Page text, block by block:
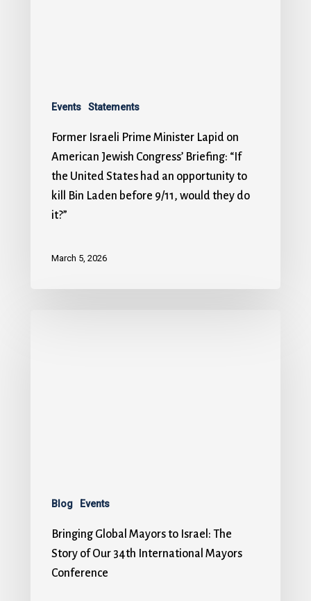
Events Statements
Former Israeli Prime Minister Lapid on
American Jewish Congress’ Briefing: “If
the United States had an opportunity to
kill Bin Laden before 9/11, would they do
it?”
March 5, 2026
Blog Events
Bringing Global Mayors to Israel: The
Story of Our 34th International Mayors
Conference